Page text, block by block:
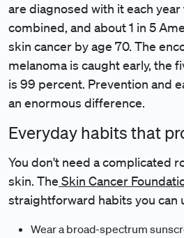
are diagnosed with it each
combined, and about 1 in 5
skin cancer by age 70. The
melanoma is caught early, the
is 99 percent. Prevention and
an enormous difference.
Everyday habits that
You don't need a complicated
skin. The Skin Cancer
straightforward habits you can
Wear a broad-spectrum